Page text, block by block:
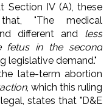
Section IV (A), these
"The medical
different and less
fetus in the second
legislative demand."
late-term abortion
, which this ruling
states that "D&E